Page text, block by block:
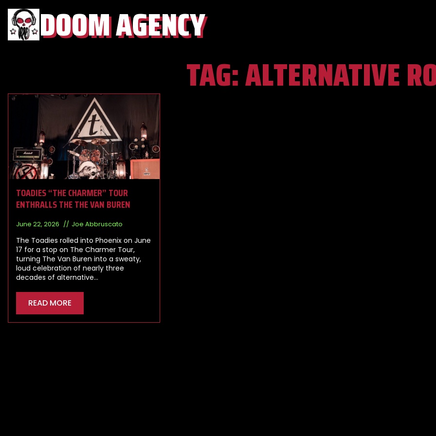
DOOM AGENCY
TAG:ALTERNATIVE
TOADIES “THE CHARMER” TOUR
ENTHRALLS THE THE VAN BUREN
June 22, 2026 Joe Abbruscato
The Toadies rolled into Phoenix on June
17 for a stop on The Charmer Tour,
turning The Van Buren into a sweaty,
loud celebration of nearly three
decades of alternative…
READ MORE